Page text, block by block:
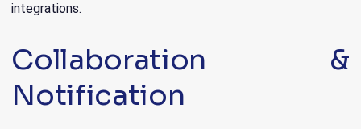
integrations.
Collaboration &
Notification